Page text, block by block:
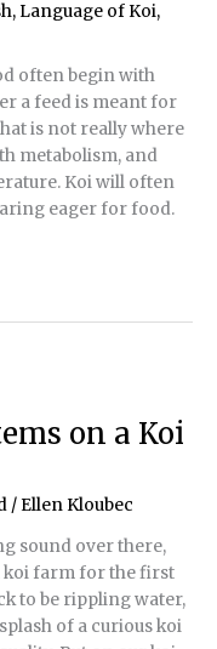
, Language of Koi,
often begin with
a feed is meant for
is not really where
metabolism, and
Koi will often
eager for food.
on a Koi
/ Ellen Kloubec
sound over there,
koi farm for the first
to be rippling water,
of a curious koi